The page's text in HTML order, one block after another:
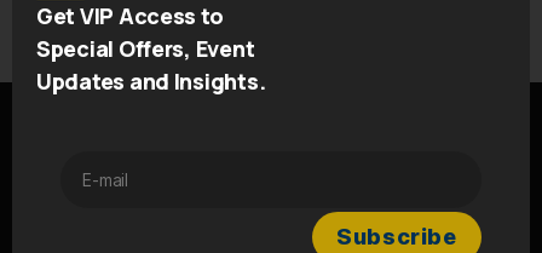
→ Vavasour Restaurant Wales
Get VIP Access to
Special Offers, Event
Updates and Insights.